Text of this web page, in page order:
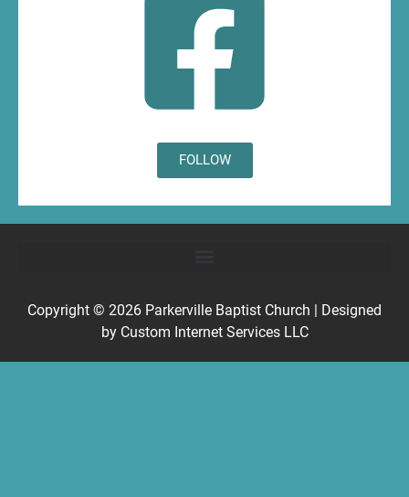
FOLLOW
Copyright © 2026 Parkerville Baptist Church | Designed
by Custom Internet Services LLC